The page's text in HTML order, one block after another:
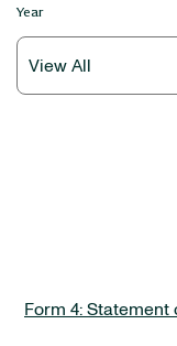
Year
Form 4: